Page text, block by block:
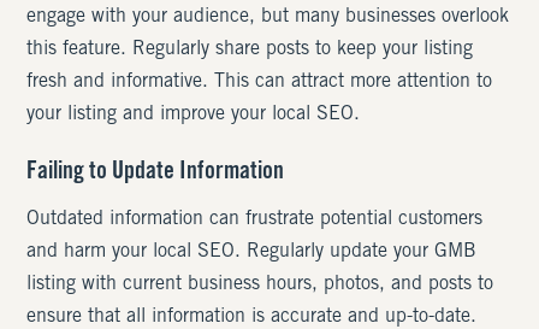
engage with your audience, but many businesses overlook
this feature. Regularly share posts to keep your listing
fresh and informative. This can attract more attention to
your listing and improve your local SEO.
Failing to Update Information
Outdated information can frustrate potential customers
and harm your local SEO. Regularly update your GMB
listing with current business hours, photos, and posts to
ensure that all information is accurate and up-to-date.